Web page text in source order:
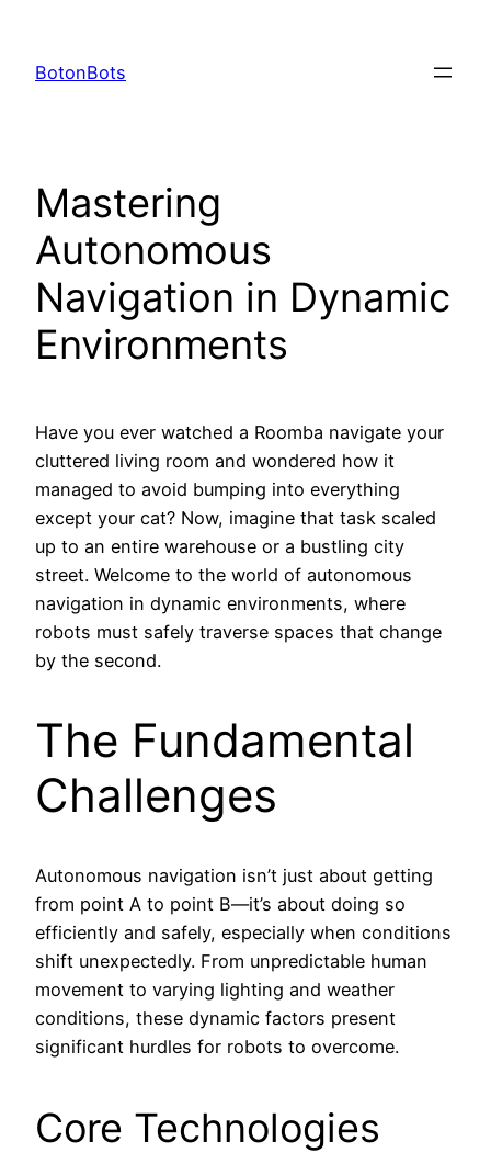
content
BotonBots
Mastering
Autonomous
Navigation in Dynamic
Environments
Have you ever watched a Roomba navigate your
cluttered living room and wondered how it
managed to avoid bumping into everything
except your cat? Now, imagine that task scaled
up to an entire warehouse or a bustling city
street. Welcome to the world of autonomous
navigation in dynamic environments, where
robots must safely traverse spaces that change
by the second.
The Fundamental
Challenges
Autonomous navigation isn’t just about getting
from point A to point B—it’s about doing so
efficiently and safely, especially when conditions
shift unexpectedly. From unpredictable human
movement to varying lighting and weather
conditions, these dynamic factors present
significant hurdles for robots to overcome.
Core Technologies